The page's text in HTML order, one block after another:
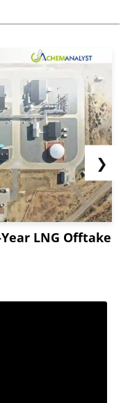
LNG Offtake
❯